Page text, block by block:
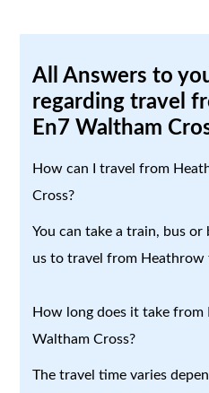
All Answers to
regarding travel
En7 Waltham
How can I travel from
Cross?
You can take a train, bus
us to travel from Heathrow
How long does it take from
Waltham Cross?
The travel time varies